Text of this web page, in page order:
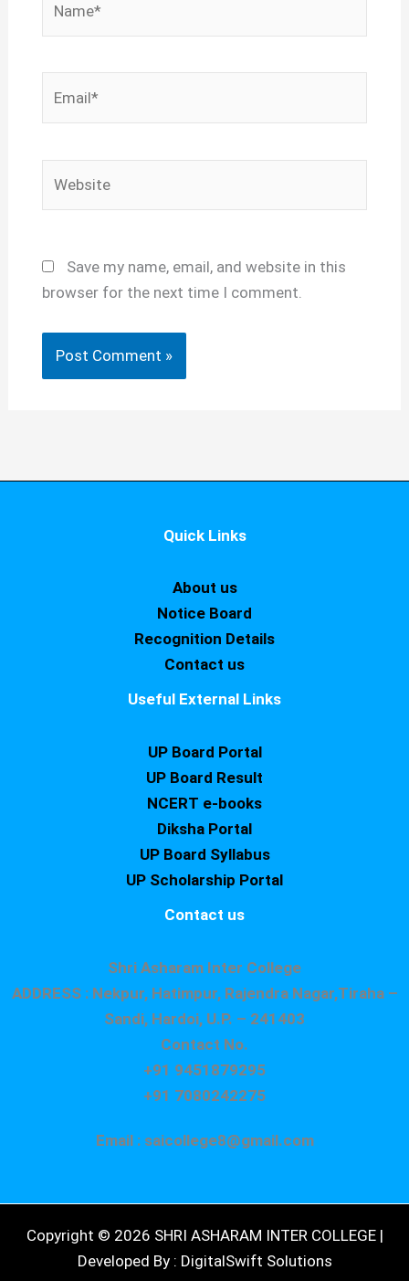
Save my name, email, and website in this
browser for the next time I comment.
Quick Links
About us
Notice Board
Recognition Details
Contact us
Useful External Links
UP Board Portal
UP Board Result
NCERT e-books
Diksha Portal
UP Board Syllabus
UP Scholarship Portal
Contact us
Shri Asharam Inter College
ADDRESS : Nekpur, Hatimpur, Rajendra Nagar,Tiraha –
Sandi, Hardoi, U.P. – 241403
Contact No.
+91 9451879295
+91 7080242275
Email : saicollege8@gmail.com
Copyright © 2026 SHRI ASHARAM INTER COLLEGE |
Developed By : DigitalSwift Solutions